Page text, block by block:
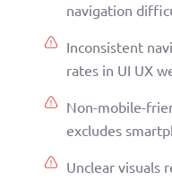
navigation
Inconsistent
rates in UI UX
Non-mobile-
excludes
Unclear visuals